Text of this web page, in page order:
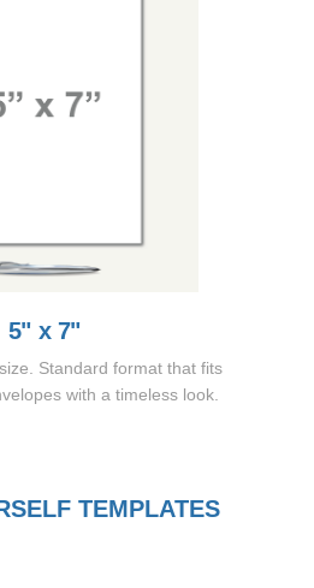
5" x 7"
Standard format that fits
with a timeless look.
TEMPLATES